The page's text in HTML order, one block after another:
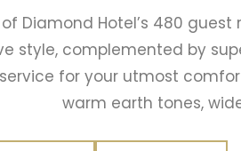
of Diamond Hotel’s 480
style, complemented by
for your utmost
warm earth tones,